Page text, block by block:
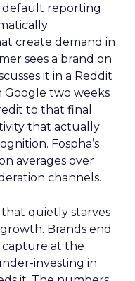
default reporting
create demand in
sees a brand on
it in a Reddit
Google two weeks
to that final
that actually
Fospha’s
averages over
channels.
quietly starves
Brands end
capture at the
investing in